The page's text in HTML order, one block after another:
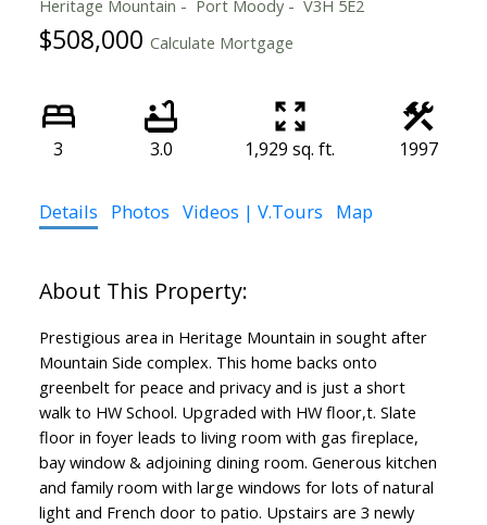
Heritage Mountain Port Moody V3H 5E2
$508,000 Calculate Mortgage
3 3.0 1,929 sq. ft. 1997
Details Photos Videos | V.Tours Map
Prestigious area in Heritage Mountain in sought after
Mountain Side complex. This home backs onto
greenbelt for peace and privacy and is just a short
walk to HW School. Upgraded with HW floor,t. Slate
floor in foyer leads to living room with gas fireplace,
bay window & adjoining dining room. Generous kitchen
and family room with large windows for lots of natural
light and French door to patio. Upstairs are 3 newly